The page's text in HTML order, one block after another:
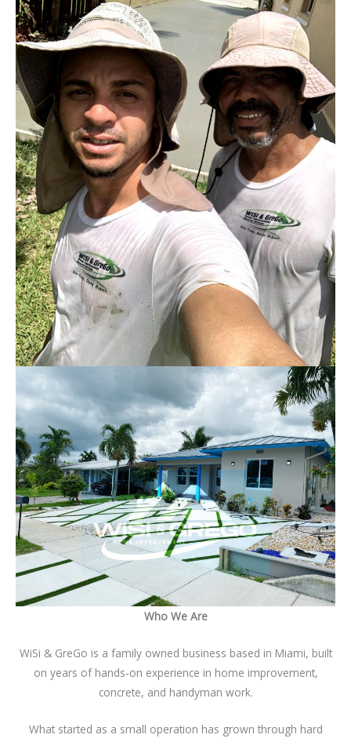
Who We Are
WiSi & GreGo is a family owned business based in Miami, built
on years of hands-on experience in home improvement,
concrete, and handyman work.
What started as a small operation has grown through hard